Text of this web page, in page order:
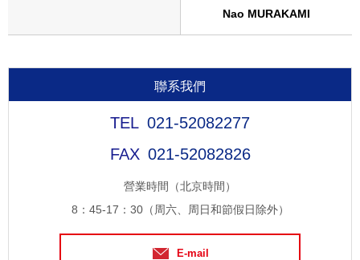
Nao MURAKAMI
聯系我們
021-52082277
021-52082826
營業時間（北京時間）
8：45-17：30（周六、周日和節假日除外）
E-mail